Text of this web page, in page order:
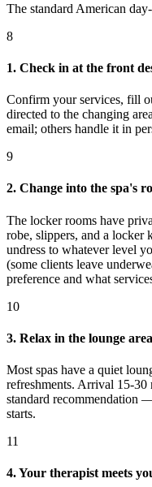
The standard American
8
1. Check in at the front
Confirm your services, fill
directed to the changing
email; others handle it in
9
2. Change into the spa's
The locker rooms have
robe, slippers, and a locker
undress to whatever level
(some clients leave
preference and what
10
3. Relax in the lounge
Most spas have a quiet
refreshments. Arrival 15-30
standard recommendation
starts.
11
4. Your therapist meets